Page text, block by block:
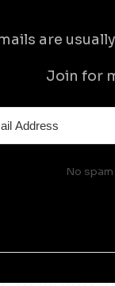
are
Join for
No